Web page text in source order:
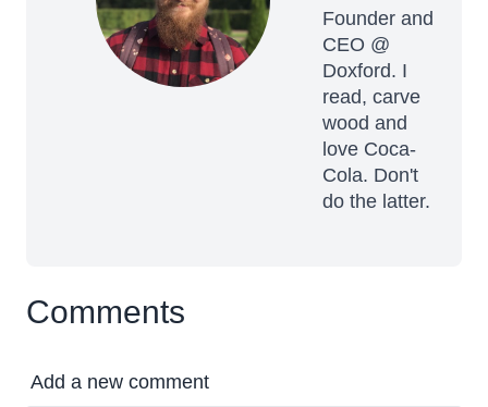
Founder and
CEO @
Doxford. I
read, carve
wood and
love Coca-
Cola. Don't
do the latter.
Comments
Add a new comment